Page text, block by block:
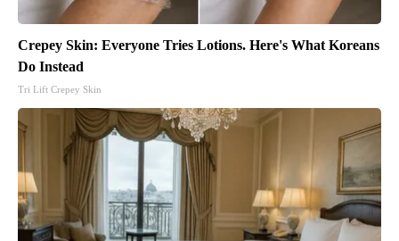
Crepey Skin: Everyone Tries Lotions. Here's What Koreans
Do Instead
Tri Lift Crepey Skin